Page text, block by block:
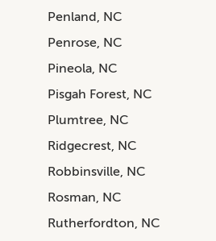
Penland, NC
Penrose, NC
Pineola, NC
Pisgah Forest, NC
Plumtree, NC
Ridgecrest, NC
Robbinsville, NC
Rosman, NC
Rutherfordton, NC